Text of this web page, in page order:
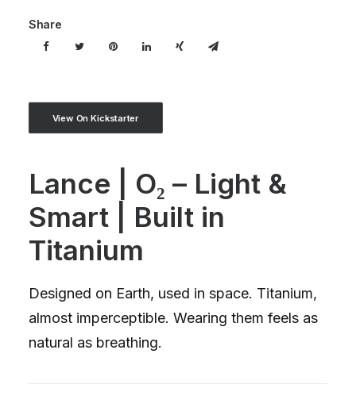
Share
View On Kickstarter
Lance | O₂ – Light &
Smart | Built in
Titanium
Designed on Earth, used in space. Titanium,
almost imperceptible. Wearing them feels as
natural as breathing.